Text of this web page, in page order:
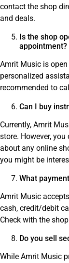
contact the shop
and deals.
Is the shop
appointment?
Amrit Music is
personalized
recommended to
Can I buy
Currently, Amrit
store. However,
about any online
you might be
What
Amrit Music
cash, credit/debit
Check with the
Do you sell
While Amrit Music